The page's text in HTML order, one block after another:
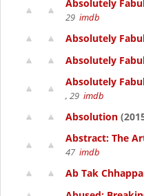
Absolutely
29 imdb
Absolutely
Absolutely
Absolutely
, 29 imdb
Absolution
Abstract: The
47 imdb
Ab Tak